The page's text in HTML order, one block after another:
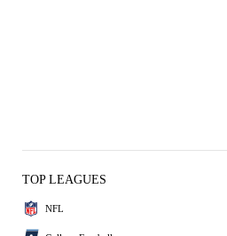
TOP LEAGUES
NFL